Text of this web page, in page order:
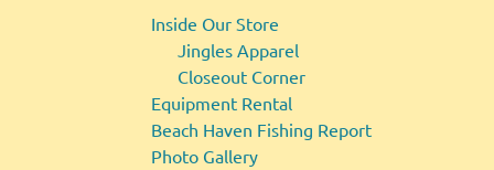
Inside Our Store
Jingles Apparel
Closeout Corner
Equipment Rental
Beach Haven Fishing Report
Photo Gallery